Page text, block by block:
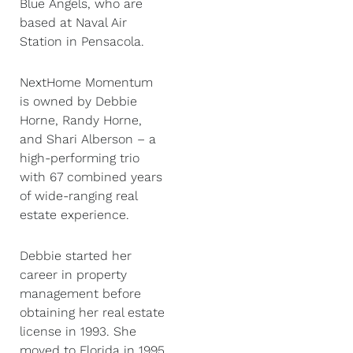
Blue Angels, who are
based at Naval Air
Station in Pensacola.
NextHome Momentum
is owned by Debbie
Horne, Randy Horne,
and Shari Alberson – a
high-performing trio
with 67 combined years
of wide-ranging real
estate experience.
Debbie started her
career in property
management before
obtaining her real estate
license in 1993. She